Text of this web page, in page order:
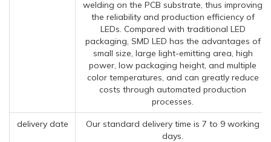
welding on the PCB substrate, thus improving
the reliability and production efficiency of
LEDs. Compared with traditional LED
packaging, SMD LED has the advantages of
small size, large light-emitting area, high
power, low packaging height, and multiple
color temperatures, and can greatly reduce
costs through automated production
processes.
delivery date
Our standard delivery time is 7 to 9 working
days.